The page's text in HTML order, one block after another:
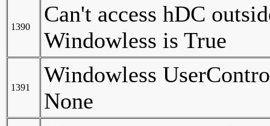
1390
Can't access hDC
Windowless is True
1391
Windowless
None